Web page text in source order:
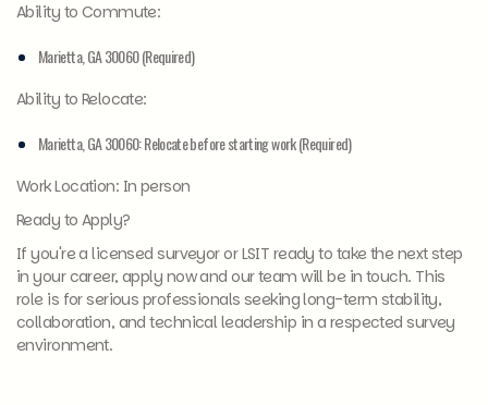
Ability to Commute:
Marietta, GA 30060 (Required)
Ability to Relocate:
Marietta, GA 30060: Relocate before starting work (Required)
Work Location: In person
Ready to Apply?
If you're a licensed surveyor or LSIT ready to take the next step
in your career, apply now and our team will be in touch. This
role is for serious professionals seeking long-term stability,
collaboration, and technical leadership in a respected survey
environment.